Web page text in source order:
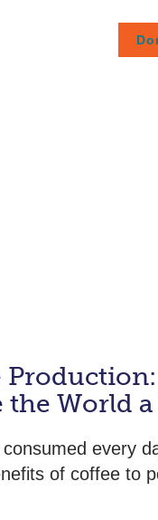
World a
every
of coffee to